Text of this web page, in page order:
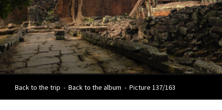
Back to the trip - Back to the album - Picture 137/163